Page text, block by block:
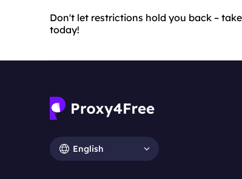
Don't let restrictions hold you back –
today!
English